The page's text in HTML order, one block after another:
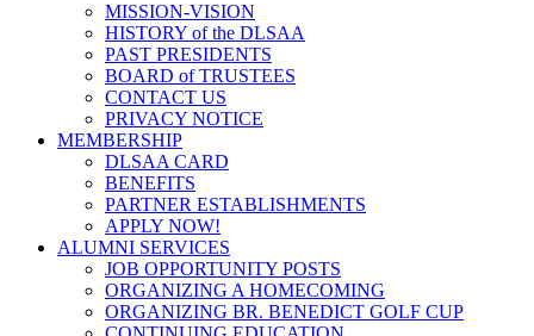
MISSION-VISION
HISTORY of the DLSAA
PAST PRESIDENTS
BOARD of TRUSTEES
CONTACT US
PRIVACY NOTICE
MEMBERSHIP
DLSAA CARD
BENEFITS
PARTNER ESTABLISHMENTS
APPLY NOW!
ALUMNI SERVICES
JOB OPPORTUNITY POSTS
ORGANIZING A HOMECOMING
ORGANIZING BR. BENEDICT GOLF CUP